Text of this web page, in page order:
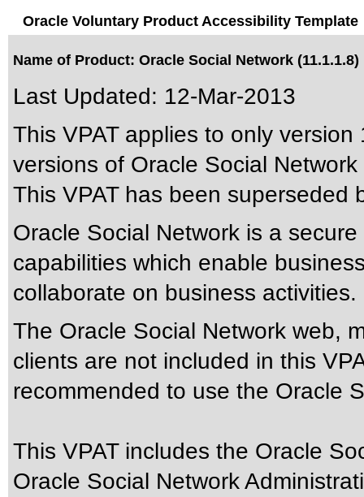
Oracle Voluntary Product Accessibility Template
Name of Product: Oracle Social Network (11.1.1.8)
Last Updated: 12-Mar-2013
This VPAT applies to only
versions of Oracle Social
This VPAT has been superseded
Oracle Social Network is a
capabilities which enable
collaborate on business activities.
The Oracle Social Network web,
clients are not included in this
recommended to use the Oracle
This VPAT includes the Oracle
Oracle Social Network